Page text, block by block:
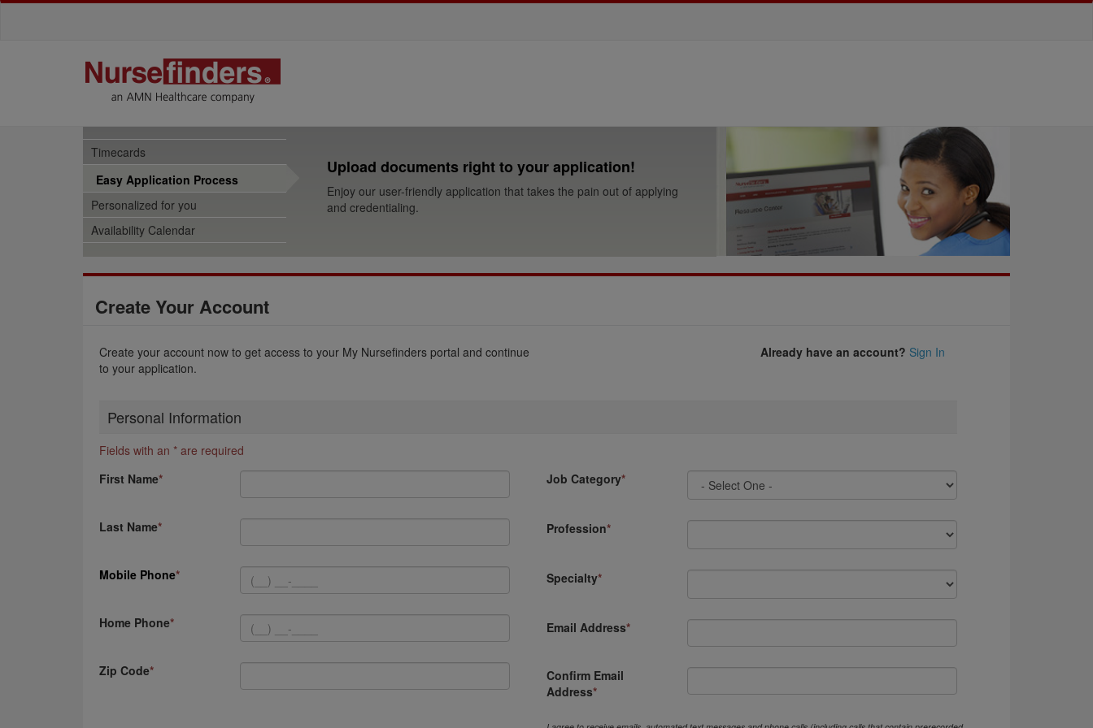
Timecards
Easy Application Process
Upload documents right to your application!
Enjoy our user-friendly application that takes the pain out of applying
and credentialing.
Personalized for you
Availability Calendar
Create Your Account
Create your account now to get access to your My Nursefinders portal and continue
to your application.
Already have an account? Sign In
Personal Information
Fields with an * are required
First Name
Last Name
Mobile Phone
Home Phone
Zip Code
Job Category
Profession
Specialty
Email Address
Confirm Email
Address